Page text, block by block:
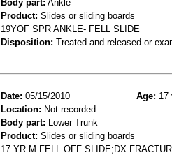
Body part: Ankle
Product: Slides or sliding boards
19YOF SPR ANKLE- FELL SLIDE
Disposition: Treated and released or
Date: 05/15/2010 Age: 17
Location: Not recorded
Body part: Lower Trunk
Product: Slides or sliding boards
17 YR M FELL OFF SLIDE;DX